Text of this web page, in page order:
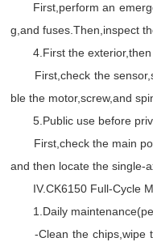
First,perform an
g,and fuses.Then,inspect
4.First the exterior,then
First,check the
ble the motor,screw,and
5.Public use before
First,check the main
and then locate the single-
IV.CK6150 Full-Cycle
1.Daily
-Clean the chips,wipe